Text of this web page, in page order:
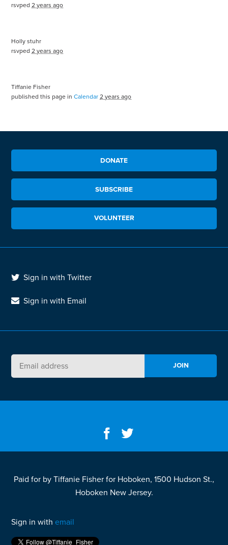
rsvped2 years ago
Holly stuhr
rsvped2 years ago
Tiffanie Fisher
published this page inCalendar 2 years ago
DONATE
SUBSCRIBE
VOLUNTEER
Sign in with Twitter
Sign in with Email
Paid for by Tiffanie Fisher for Hoboken, 1500 Hudson St.,
Hoboken New Jersey.
Sign in withemail